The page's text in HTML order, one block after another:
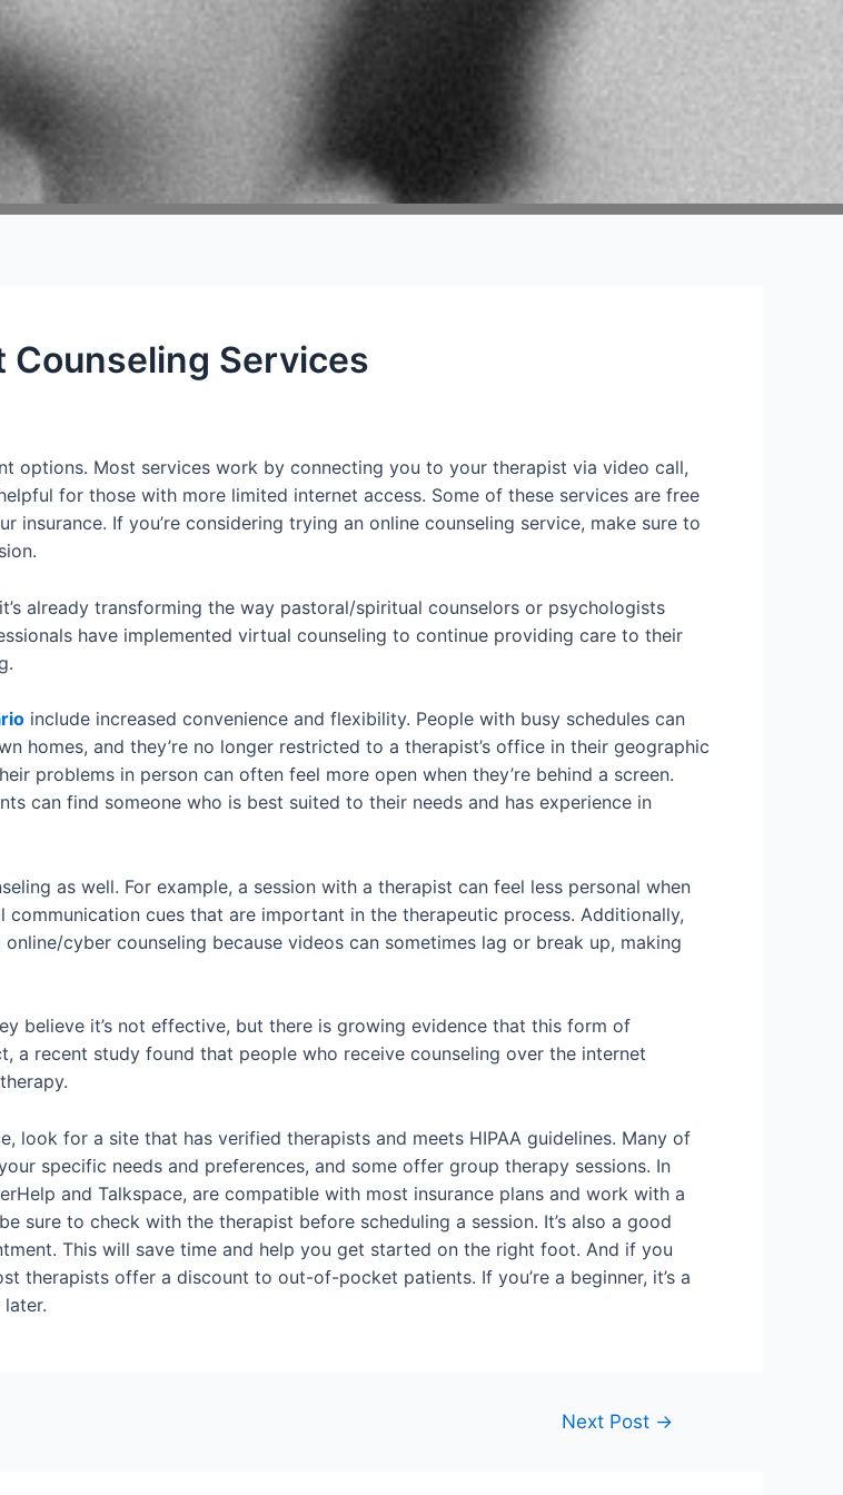
Services
options. Most services work by connecting you to your therapist via video call,
for those with more limited internet access. Some of these services are free
If you’re considering trying an online counseling service, make sure to
already transforming the way pastoral/spiritual counselors or psychologists
have implemented virtual counseling to continue providing care to their
include increased convenience and flexibility. People with busy schedules can
homes, and they’re no longer restricted to a therapist’s office in their geographic
problems in person can often feel more open when they’re behind a screen.
can find someone who is best suited to their needs and has experience in
as well. For example, a session with a therapist can feel less personal when
cues that are important in the therapeutic process. Additionally,
cyber counseling because videos can sometimes lag or break up, making
believe it’s not effective, but there is growing evidence that this form of
a recent study found that people who receive counseling over the internet
look for a site that has verified therapists and meets HIPAA guidelines. Many of
specific needs and preferences, and some offer group therapy sessions. In
and Talkspace, are compatible with most insurance plans and work with a
sure to check with the therapist before scheduling a session. It’s also a good
This will save time and help you get started on the right foot. And if you
therapists offer a discount to out-of-pocket patients. If you’re a beginner, it’s a
Next Post →